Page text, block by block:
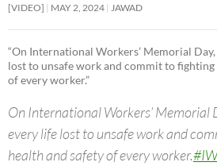
[VIDEO]
MAY 2, 2024 JAWAD
“On International Workers’ Memorial
lost to unsafe work and commit to
of every worker.”
On International Workers’ Memorial
every life lost to unsafe work and
health and safety of every worker.